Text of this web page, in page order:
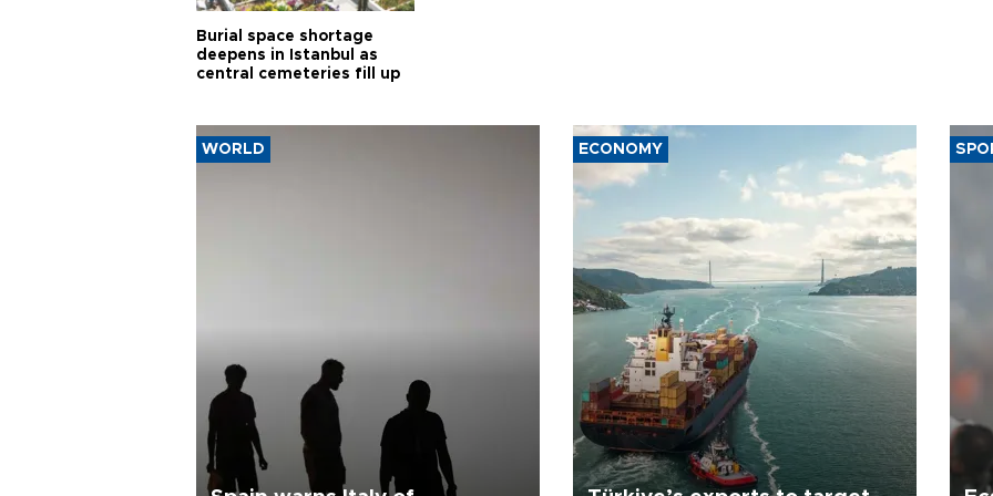
Burial space shortage
deepens in Istanbul as
central cemeteries fill up
WORLD ECONOMY